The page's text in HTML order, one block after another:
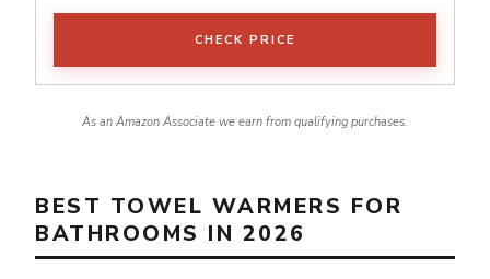
CHECK PRICE
As an Amazon Associate we earn from qualifying purchases.
BEST TOWEL WARMERS FOR
BATHROOMS IN 2026